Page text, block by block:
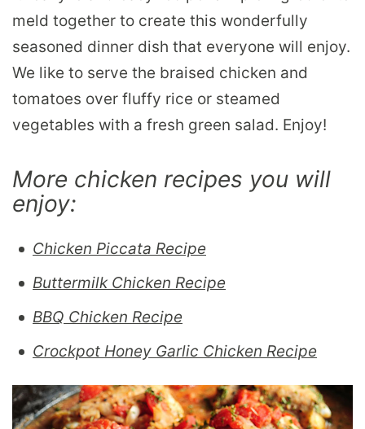
meld together to create this wonderfully
seasoned dinner dish that everyone will enjoy.
We like to serve the braised chicken and
tomatoes over fluffy rice or steamed
vegetables with a fresh green salad. Enjoy!
More chicken recipes you will
enjoy:
Chicken Piccata Recipe
Buttermilk Chicken Recipe
BBQ Chicken Recipe
Crockpot Honey Garlic Chicken Recipe